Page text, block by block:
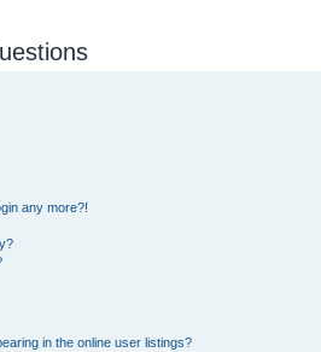
any more?!
in the online user listings?